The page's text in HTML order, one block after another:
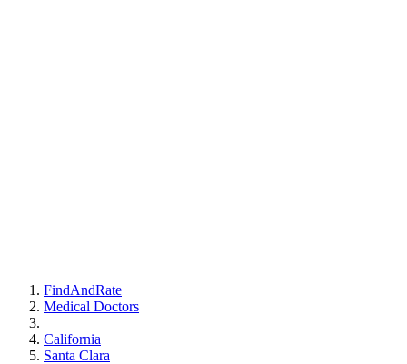
FindAndRate
Medical Doctors
California
Santa Clara